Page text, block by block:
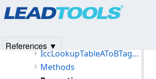
IccLookupTableAToBTagType Constructor
Methods
References ▼
Products|Support| Contact Us
© 1991-2025Apryse Sofware Corp.